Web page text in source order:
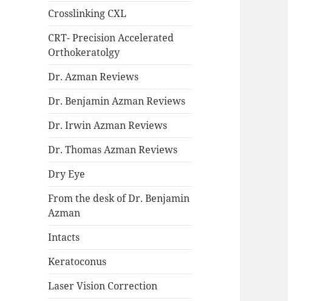
Crosslinking CXL
CRT- Precision Accelerated
Orthokeratolgy
Dr. Azman Reviews
Dr. Benjamin Azman Reviews
Dr. Irwin Azman Reviews
Dr. Thomas Azman Reviews
Dry Eye
From the desk of Dr. Benjamin
Azman
Intacts
Keratoconus
Laser Vision Correction